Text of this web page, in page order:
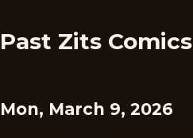
Past Zits Comics
Mon, March 9, 2026